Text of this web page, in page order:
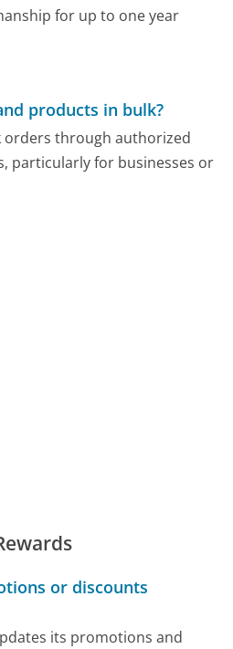
for up to one year
products in bulk?
orders through authorized
particularly for businesses or
or discounts
its promotions and